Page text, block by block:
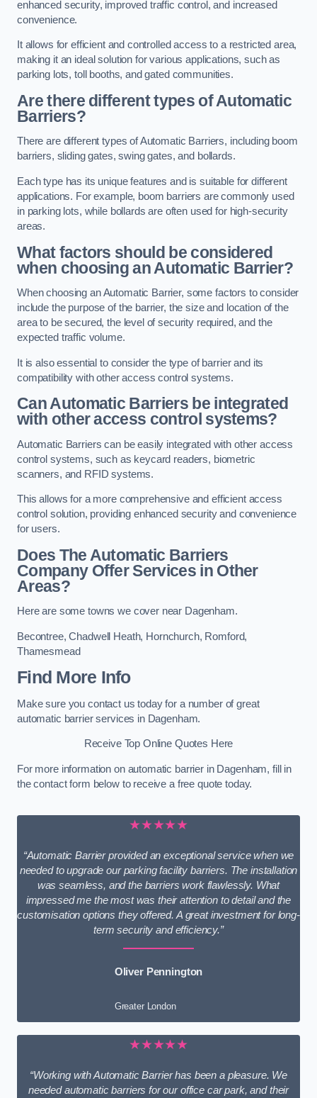
enhanced security, improved traffic control, and increased
convenience.
It allows for efficient and controlled access to a restricted area,
making it an ideal solution for various applications, such as
parking lots, toll booths, and gated communities.
Are there different types of Automatic
Barriers?
There are different types of Automatic Barriers, including boom
barriers, sliding gates, swing gates, and bollards.
Each type has its unique features and is suitable for different
applications. For example, boom barriers are commonly used
in parking lots, while bollards are often used for high-security
areas.
What factors should be considered
when choosing an Automatic Barrier?
When choosing an Automatic Barrier, some factors to consider
include the purpose of the barrier, the size and location of the
area to be secured, the level of security required, and the
expected traffic volume.
It is also essential to consider the type of barrier and its
compatibility with other access control systems.
Can Automatic Barriers be integrated
with other access control systems?
Automatic Barriers can be easily integrated with other access
control systems, such as keycard readers, biometric
scanners, and RFID systems.
This allows for a more comprehensive and efficient access
control solution, providing enhanced security and convenience
for users.
Does The Automatic Barriers
Company Offer Services in Other
Areas?
Here are some towns we cover near Dagenham.
Becontree,Chadwell Heath, Hornchurch, Romford,
Thamesmead
Find More Info
Make sure you contact us today for a number of great
automatic barrier services in Dagenham.
Receive Top Online Quotes Here
For more information on automatic barrier in Dagenham, fill in
the contact form below to receive a free quote today.
★★★★★
“Automatic Barrier provided an exceptional service when we
needed to upgrade our parking facility barriers. The installation
was seamless, and the barriers work flawlessly. What
impressed me the most was their attention to detail and the
customisation options they offered. A great investment for long-
term security and efficiency.”
Oliver Pennington
Greater London
★★★★★
“Working with Automatic Barrier has been a pleasure. We
needed automatic barriers for our office car park, and their